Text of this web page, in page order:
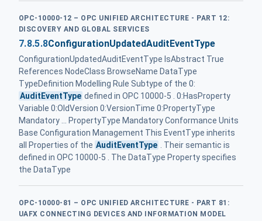
OPC-10000-12 – OPC UNIFIED ARCHITECTURE - PART 12:
DISCOVERY AND GLOBAL SERVICES
7.8.5.8ConfigurationUpdatedAuditEventType
ConfigurationUpdatedAuditEventType IsAbstract True
References NodeClass BrowseName DataType
TypeDefinition Modelling Rule Subtype of the 0:
AuditEventType defined in OPC 10000-5 . 0:HasProperty
Variable 0:OldVersion 0:VersionTime 0:PropertyType
Mandatory ... PropertyType Mandatory Conformance Units
Base Configuration Management This EventType inherits
all Properties of the AuditEventType
. Their semantic is
defined in OPC 10000-5 . The DataType Property specifies
the DataType
OPC-10000-81 – OPC UNIFIED ARCHITECTURE - PART 81:
UAFX CONNECTING DEVICES AND INFORMATION MODEL